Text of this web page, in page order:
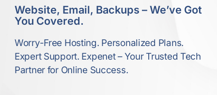
Website, Email, Backups – We’ve Got
You Covered.
Worry-Free Hosting. Personalized Plans.
Expert Support. Expenet – Your Trusted Tech
Partner for Online Success.